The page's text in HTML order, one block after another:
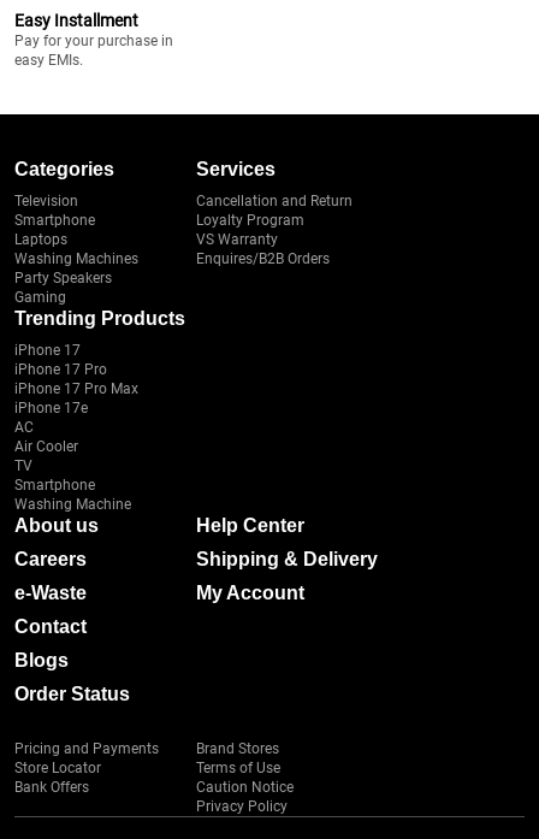
Easy Installment
Pay for your purchase in
easy EMIs.
Categories
Television
Smartphone
Laptops
Washing Machines
Party Speakers
Gaming
Services
Cancellation and Return
Loyalty Program
VS Warranty
Enquires/B2B Orders
Trending Products
iPhone 17
iPhone 17 Pro
iPhone 17 Pro Max
iPhone 17e
AC
Air Cooler
TV
Smartphone
Washing Machine
About us
Careers
e-Waste
Contact
Blogs
Order Status
Help Center
Shipping & Delivery
My Account
Pricing and Payments
Store Locator
Bank Offers
Brand Stores
Terms of Use
Caution Notice
Privacy Policy